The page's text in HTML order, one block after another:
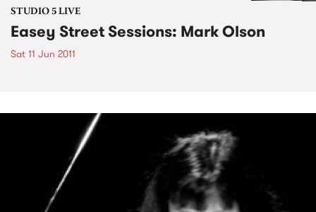
STUDIO 5 LIVE
Easey Street Sessions: Mark Olson
Sat 11 Jun 2011